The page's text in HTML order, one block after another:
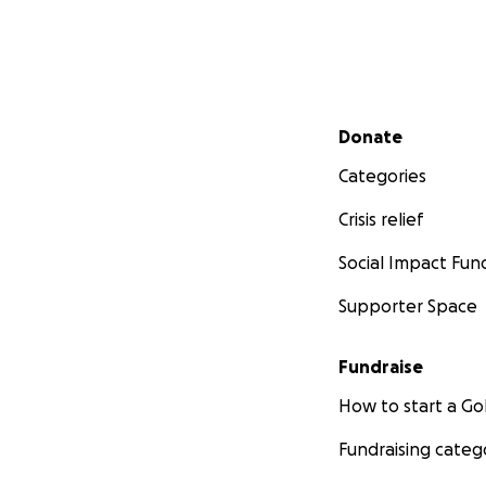
Secondary menu
Donate
Categories
Crisis relief
Social Impact
Supporter Space
Fundraise
How to start a
Fundraising